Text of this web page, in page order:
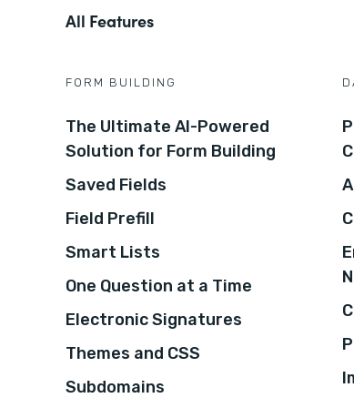
All Features
FORM BUILDING
The Ultimate AI-Powered
Solution for Form Building
Saved Fields
Field Prefill
Smart Lists
One Question at a Time
Electronic Signatures
Themes and CSS
Subdomains